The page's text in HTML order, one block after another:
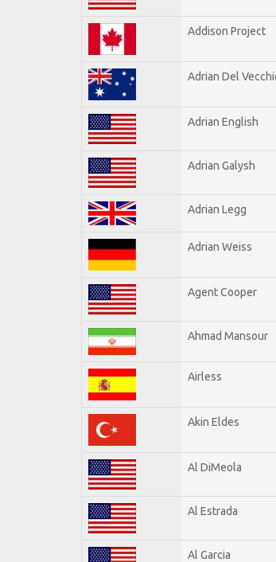
Addison Project
Adrian Del
Adrian English
Adrian Galysh
Adrian Legg
Adrian Weiss
Agent Cooper
Ahmad Mansour
Airless
Akin Eldes
Al DiMeola
Al Estrada
Al Garcia